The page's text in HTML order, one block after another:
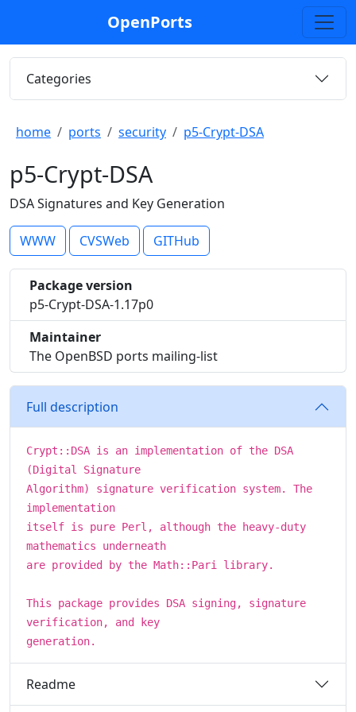
OpenPorts
Categories
home ports security p5-Crypt-DSA
p5-Crypt-DSA
DSA Signatures and Key Generation
WWW CVSWeb GITHub
Package version
p5-Crypt-DSA-1.17p0
Maintainer
The OpenBSD ports mailing-list
Full description
Crypt::DSA is an implementation of the DSA
(Digital Signature
Algorithm) signature verification system. The
implementation
itself is pure Perl, although the heavy-duty
mathematics underneath
are provided by the Math::Pari library.
This package provides DSA signing, signature
verification, and key
generation.
Readme